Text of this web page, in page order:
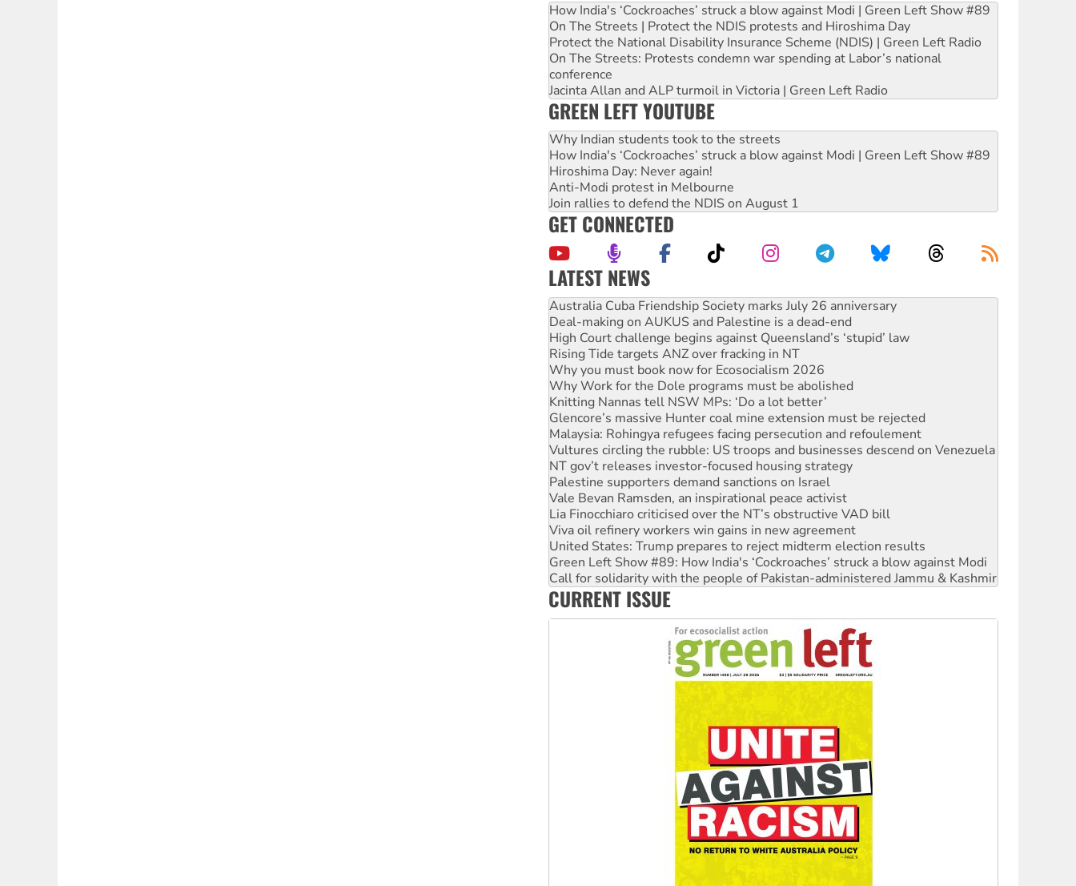
How India's ‘Cockroaches’ struck a blow against Modi | Green Left Show #89
On The Streets | Protect the NDIS protests and Hiroshima Day
Protect the National Disability Insurance Scheme (NDIS) | Green Left Radio
On The Streets: Protests condemn war spending at Labor’s national
conference
Jacinta Allan and ALP turmoil in Victoria | Green Left Radio
GREEN LEFT YOUTUBE
Why Indian students took to the streets
How India's ‘Cockroaches’ struck a blow against Modi | Green Left Show #89
Hiroshima Day: Never again!
Anti-Modi protest in Melbourne
Join rallies to defend the NDIS on August 1
GET CONNECTED
LATEST NEWS
Deal-making on AUKUS and Palestine is a dead-end
High Court challenge begins against Queensland’s ‘stupid’ law
Rising Tide targets ANZ over fracking in NT
Why you must book now for Ecosocialism 2026
Why Work for the Dole programs must be abolished
Knitting Nannas tell NSW MPs: ‘Do a lot better’
Glencore’s massive Hunter coal mine extension must be rejected
Malaysia: Rohingya refugees facing persecution and refoulement
Vultures circling the rubble: US troops and businesses descend on Venezuela
NT gov’t releases investor-focused housing strategy
Palestine supporters demand sanctions on Israel
Vale Bevan Ramsden, an inspirational peace activist
Lia Finocchiaro criticised over the NT’s obstructive VAD bill
Viva oil refinery workers win gains in new agreement
United States: Trump prepares to reject midterm election results
Green Left Show #89: How India's ‘Cockroaches’ struck a blow against Modi
Call for solidarity with the people of Pakistan-administered Jammu & Kashmir
On The Streets: Protect the NDIS protests and Hiroshima Day
Join student protests to say ‘No’ to Hanson
Australia Cuba Friendship Society marks July 26 anniversary
CURRENT ISSUE